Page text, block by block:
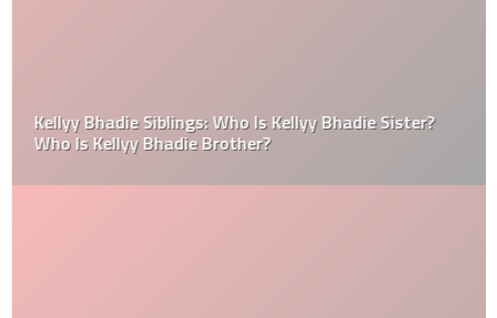
Kellyy Bhadie Siblings: Who Is Kellyy Bhadie Sister?
Who Is Kellyy Bhadie Brother?